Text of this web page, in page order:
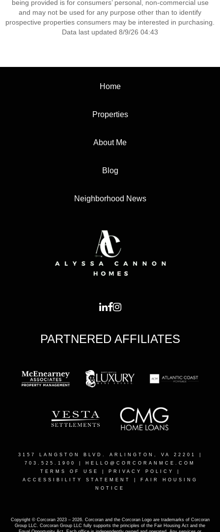
being provided is for consumers’ personal, non-commercial use
and may not be used for any purpose other than to identify
prospective properties consumers may be interested in purchasing.
Data last updated 8/9/26 04:43
Home
Properties
About Me
Blog
Neighborhood News
PARTNERED AFFILIATES
3157 LANGSTON BLVD. ARLINGTON, VA 22201
703.525.1900 | HELLO@CORCORANMCE.COM
TERMS OF USE
PRIVACY POLICY
ACCESSIBILITY STATEMENT
FAIR HOUSING
NOTICE
Copyright © Corcoran 2023 – 2026. Corcoran and the Corcoran Logo are trademarks of Corcoran
Group LLC. Corcoran Group LLC fully supports the principles of the Fair Housing Act and the